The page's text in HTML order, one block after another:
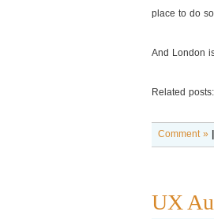
place to do
And London
Related posts:
Comment »
UX